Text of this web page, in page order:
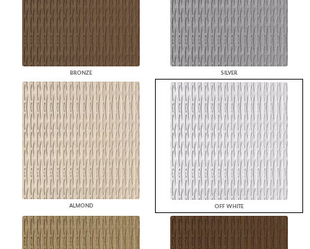
BRONZE SILVER
ALMOND OFF WHITE